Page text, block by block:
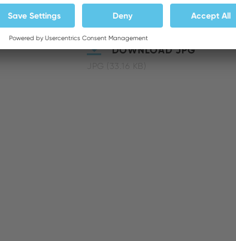
DOWNLOAD JPG
JPG (33.16 KB)